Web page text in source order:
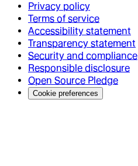
Privacy policy
Terms of service
Accessibility statement
Transparency statement
Security and compliance
Responsible disclosure
Open Source Pledge
Cookie preferences